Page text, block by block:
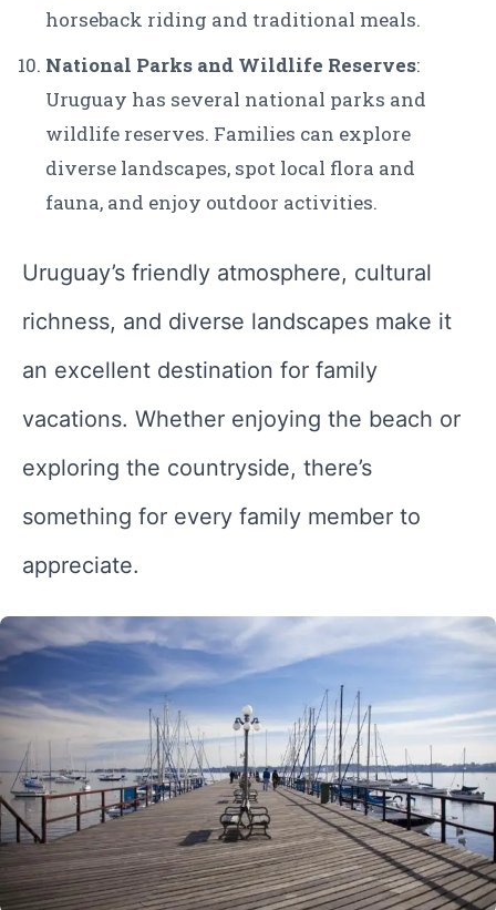
horseback riding and traditional meals.
National Parks and Wildlife Reserves:
Uruguay has several national parks and
wildlife reserves. Families can explore
diverse landscapes, spot local flora and
fauna, and enjoy outdoor activities.
Uruguay’s friendly atmosphere, cultural
richness, and diverse landscapes make it
an excellent destination for family
vacations. Whether enjoying the beach or
exploring the countryside, there’s
something for every family member to
appreciate.